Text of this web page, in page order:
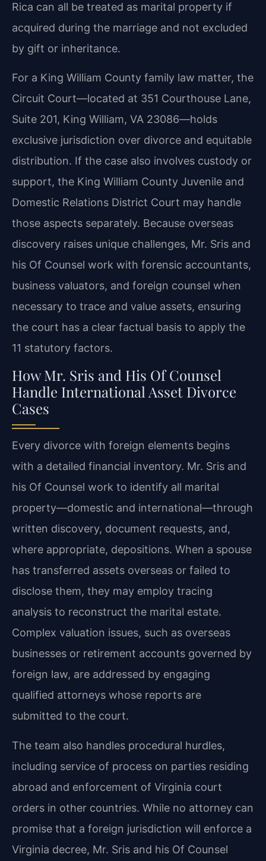
Rica can all be treated as marital property if
acquired during the marriage and not excluded
by gift or inheritance.
For a King William County family law matter, the
Circuit Court—located at 351 Courthouse Lane,
Suite 201, King William, VA 23086—holds
exclusive jurisdiction over divorce and equitable
distribution. If the case also involves custody or
support, the King William County Juvenile and
Domestic Relations District Court may handle
those aspects separately. Because overseas
discovery raises unique challenges, Mr. Sris and
his Of Counsel work with forensic accountants,
business valuators, and foreign counsel when
necessary to trace and value assets, ensuring
the court has a clear factual basis to apply the
11 statutory factors.
How Mr. Sris and His Of Counsel
Handle International Asset Divorce
Cases
Every divorce with foreign elements begins
with a detailed financial inventory. Mr. Sris and
his Of Counsel work to identify all marital
property—domestic and international—through
written discovery, document requests, and,
where appropriate, depositions. When a spouse
has transferred assets overseas or failed to
disclose them, they may employ tracing
analysis to reconstruct the marital estate.
Complex valuation issues, such as overseas
businesses or retirement accounts governed by
foreign law, are addressed by engaging
qualified attorneys whose reports are
submitted to the court.
The team also handles procedural hurdles,
including service of process on parties residing
abroad and enforcement of Virginia court
orders in other countries. While no attorney can
promise that a foreign jurisdiction will enforce a
Virginia decree, Mr. Sris and his Of Counsel